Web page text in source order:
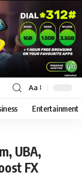
Aa
Entertainment
UBA,
FX